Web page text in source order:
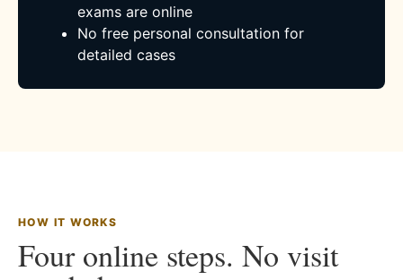
exams are online
No free personal consultation for
detailed cases
HOW IT WORKS
Four online steps. No visit